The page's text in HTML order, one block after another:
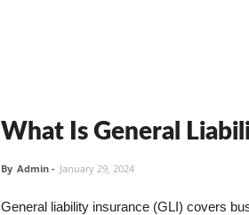
What Is General
By Admin - January 29, 2024
General liability insurance (GLI) covers